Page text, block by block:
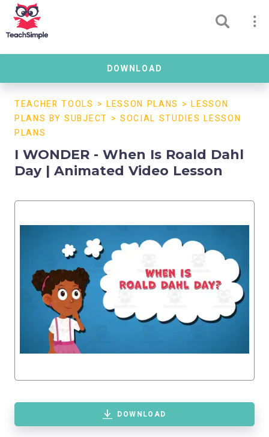
DOWNLOAD
TEACHER TOOLS > LESSON PLANS >LESSON
PLANS BY SUBJECT > SOCIAL STUDIES LESSON
PLANS
I WONDER - When Is Roald Dahl
Day | Animated Video Lesson
DOWNLOAD